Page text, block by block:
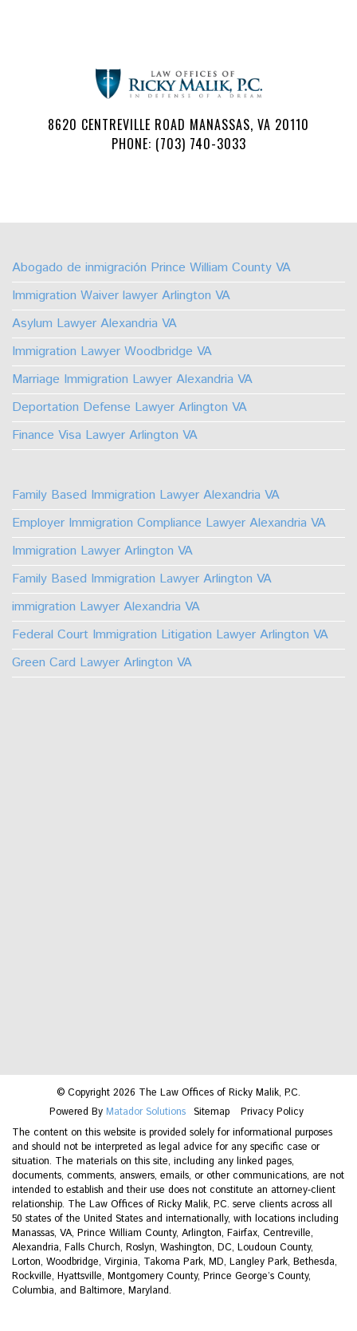
8620 CENTREVILLE ROAD MANASSAS, VA 20110
PHONE: (703) 740-3033
Us
on
Facebook
Us
on
Youtube
Us
on
Linkedin
Us
on
TikTok
Us
on
Instagram
Us
on
X
Abogado de inmigración Prince William County VA
Immigration Waiver lawyer Arlington VA
Asylum Lawyer Alexandria VA
Immigration Lawyer Woodbridge VA
Marriage Immigration Lawyer Alexandria VA
Deportation Defense Lawyer Arlington VA
Finance Visa Lawyer Arlington VA
Family Based Immigration Lawyer Alexandria VA
Employer Immigration Compliance Lawyer Alexandria VA
Immigration Lawyer Arlington VA
Family Based Immigration Lawyer Arlington VA
immigration Lawyer Alexandria VA
Federal Court Immigration Litigation Lawyer Arlington VA
Green Card Lawyer Arlington VA
© Copyright 2026 The Law Offices of Ricky Malik, P.C.
Powered By Matador Solutions Sitemap
Privacy Policy
The content on this website is provided solely for informational purposes
and should not be interpreted as legal advice for any specific case or
situation. The materials on this site, including any linked pages,
documents, comments, answers, emails, or other communications, are not
intended to establish and their use does not constitute an attorney-client
relationship. The Law Offices of Ricky Malik, P.C. serve clients across all
50 states of the United States and internationally, with locations including
Manassas, VA, Prince William County, Arlington, Fairfax, Centreville,
Alexandria, Falls Church, Roslyn, Washington, DC, Loudoun County,
Lorton, Woodbridge, Virginia, Takoma Park, MD, Langley Park, Bethesda,
Rockville, Hyattsville, Montgomery County, Prince George’s County,
Columbia, and Baltimore, Maryland.